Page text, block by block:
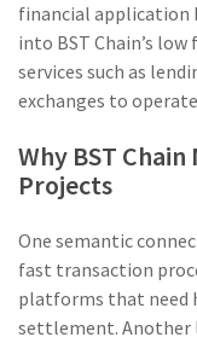
financial application
into BST Chain’s
services such as
exchanges to
Why BST
Projects
One semantic
fast transaction
platforms that need
settlement. Another